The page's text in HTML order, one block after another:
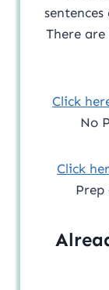
There
Click
No
Click
Prep